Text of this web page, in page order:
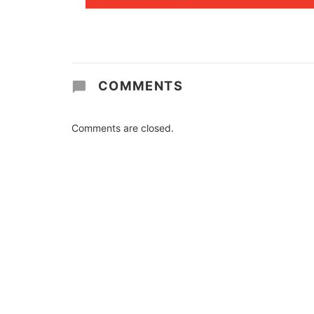
COMMENTS
Comments are closed.